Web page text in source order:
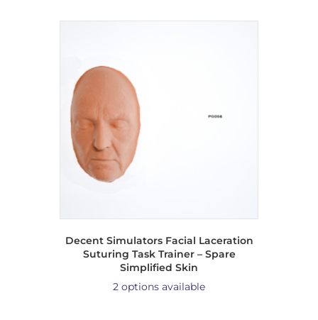
Decent Simulators Facial Laceration
Suturing Task Trainer – Spare
Simplified Skin
2 options available